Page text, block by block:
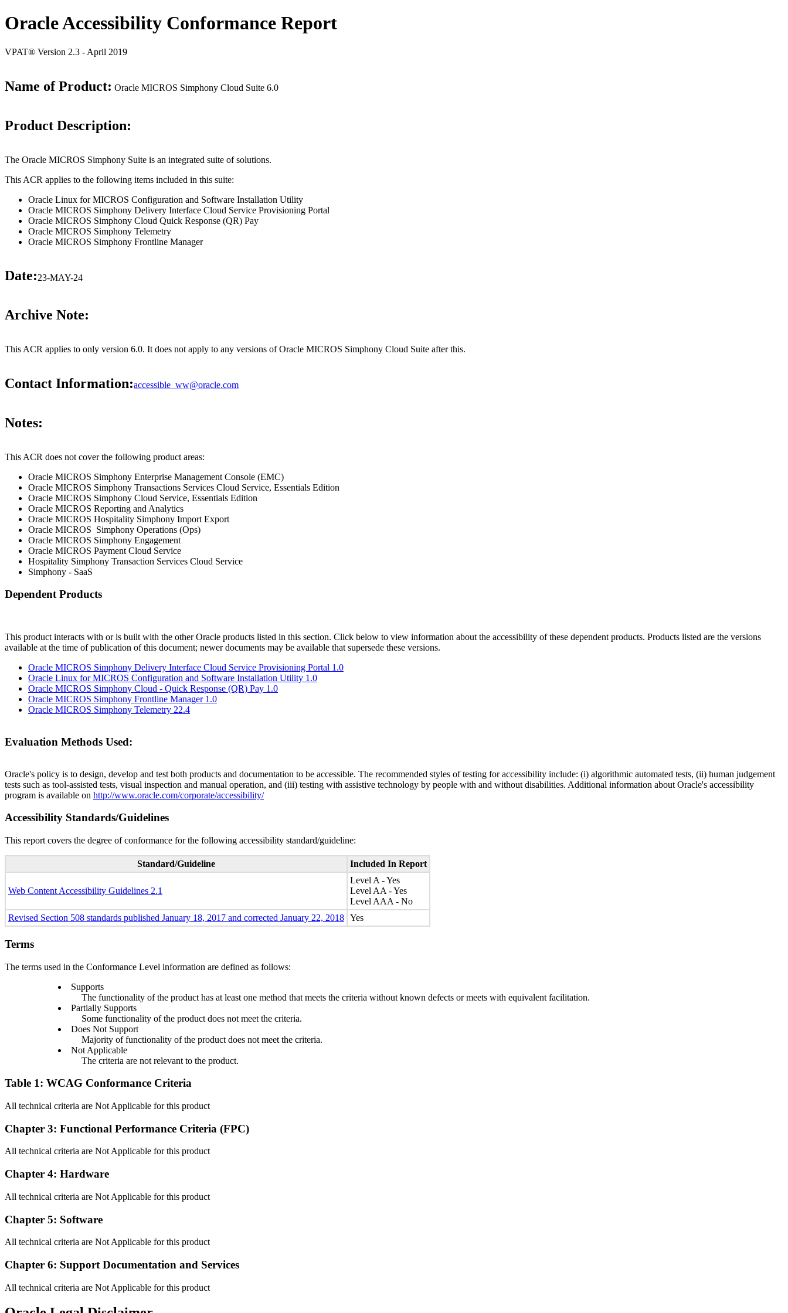
Oracle Accessibility Conformance Report
VPAT® Version 2.3 - April 2019
Name of Product: Oracle MICROS Simphony Cloud Suite 6.0
Product Description:
The Oracle MICROS Simphony Suite is an integrated suite of solutions.
This ACR applies to the following items included in this suite:
Oracle Linux for MICROS Configuration and Software Installation Utility
Oracle MICROS Simphony Delivery Interface Cloud Service Provisioning Portal
Oracle MICROS Simphony Cloud Quick Response (QR) Pay
Oracle MICROS Simphony Telemetry
Oracle MICROS Simphony Frontline Manager
Date:23-MAY-24
Archive Note:
This ACR applies to only version 6.0. It does not apply to any versions of Oracle MICROS Simphony Cloud Suite after this.
Contact Information:accessible_ww@oracle.com
Notes:
This ACR does not cover the following product areas:
Oracle MICROS Simphony Enterprise Management Console (EMC)
Oracle MICROS Simphony Transactions Services Cloud Service, Essentials Edition
Oracle MICROS Simphony Cloud Service, Essentials Edition
Oracle MICROS Reporting and Analytics
Oracle MICROS Hospitality Simphony Import Export
Oracle MICROS Simphony Operations (Ops)
Oracle MICROS Simphony Engagement
Oracle MICROS Payment Cloud Service
Hospitality Simphony Transaction Services Cloud Service
Simphony - SaaS
Dependent Products
This product interacts with or is built with the other Oracle products listed in this section. Click below to view information about the accessibility of these dependent products. Products listed are the versions
available at the time of publication of this document; newer documents may be available that supersede these versions.
Oracle MICROS Simphony Delivery Interface Cloud Service Provisioning Portal 1.0
Oracle Linux for MICROS Configuration and Software Installation Utility 1.0
Oracle MICROS Simphony Cloud - Quick Response (QR) Pay 1.0
Oracle MICROS Simphony Frontline Manager 1.0
Oracle MICROS Simphony Telemetry 22.4
Evaluation Methods Used:
Oracle's policy is to design, develop and test both products and documentation to be accessible. The recommended styles of testing for accessibility include: (i) algorithmic automated tests, (ii) human judgement
tests such as tool-assisted tests, visual inspection and manual operation, and (iii) testing with assistive technology by people with and without disabilities. Additional information about Oracle's accessibility
program is available on http://www.oracle.com/corporate/accessibility/
Accessibility Standards/Guidelines
This report covers the degree of conformance for the following accessibility standard/guideline:
Standard/Guideline Included In Report
Web Content Accessibility Guidelines 2.1
Level A - Yes
Level AA - Yes
Level AAA - No
Revised Section 508 standards published January 18, 2017 and corrected January 22, 2018 Yes
Terms
The terms used in the Conformance Level information are defined as follows:
Supports
The functionality of the product has at least one method that meets the criteria without known defects or meets with equivalent facilitation.
Partially Supports
Some functionality of the product does not meet the criteria.
Does Not Support
Majority of functionality of the product does not meet the criteria.
Not Applicable
The criteria are not relevant to the product.
Table 1: WCAG Conformance Criteria
All technical criteria are Not Applicable for this product
Chapter 3: Functional Performance Criteria (FPC)
All technical criteria are Not Applicable for this product
Chapter 4: Hardware
All technical criteria are Not Applicable for this product
Chapter 5: Software
All technical criteria are Not Applicable for this product
Chapter 6: Support Documentation and Services
All technical criteria are Not Applicable for this product